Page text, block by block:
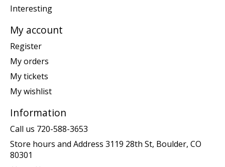
Interesting
My account
Register
My orders
My tickets
My wishlist
Information
Call us 720-588-3653
Store hours and Address 3119 28th St, Boulder, CO
80301